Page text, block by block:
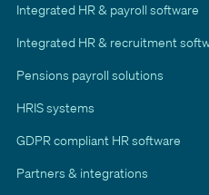
Integrated HR & payroll software
Integrated HR & recruitment
Pensions payroll solutions
HRIS systems
GDPR compliant HR software
Partners & integrations